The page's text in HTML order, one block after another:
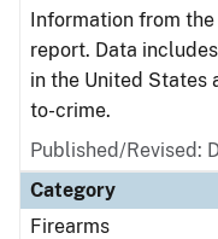
Information from
report. Data
in the United States
to-crime.
Published/Revised:
Category
Firearms